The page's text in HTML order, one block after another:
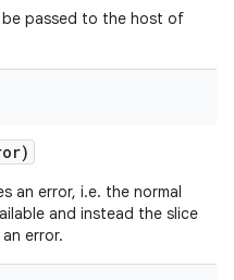
passed to the host of
an error, i.e. the normal
and instead the slice
error.